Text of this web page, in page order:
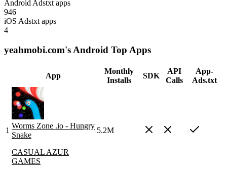
Android Adstxt apps
946
iOS Adstxt apps
4
yeahmobi.com's Android Top Apps
App
Monthly
Installs
SDK
API
Calls
App-
Ads.txt
1
Worms Zone .io - Hungry
Snake
CASUAL AZUR
GAMES
5.2M